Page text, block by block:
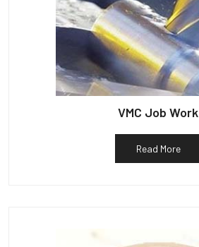
VMC Job Work
Read More